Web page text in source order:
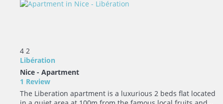
4 2
Libération
Nice - Apartment
1 Review
The Liberation apartment is a luxurious 2 beds flat located